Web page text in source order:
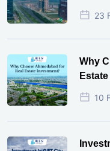
23
Why
10